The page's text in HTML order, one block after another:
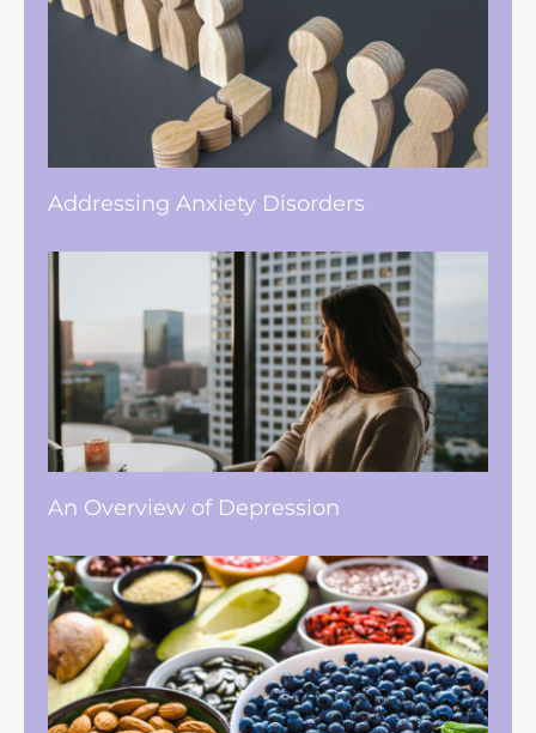
Addressing Anxiety Disorders
An Overview of Depression